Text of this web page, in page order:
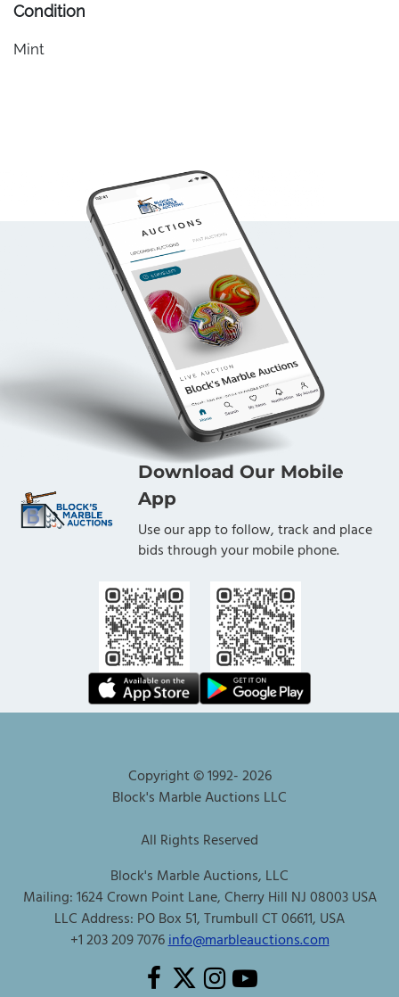
Condition
Mint
Download Our Mobile
App
Use our app to follow, track and place
bids through your mobile phone.
Copyright © 1992-2026
Block's Marble Auctions LLC
All Rights Reserved
Block's Marble Auctions, LLC
Mailing: 1624 Crown Point Lane, Cherry Hill NJ 08003 USA
LLC Address: PO Box 51, Trumbull CT 06611, USA
+1 203 209 7076info@marbleauctions.com